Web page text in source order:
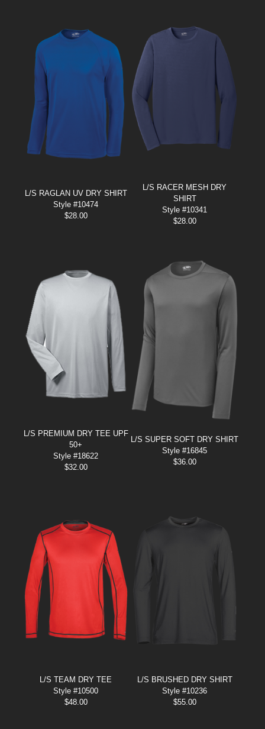
L/S RAGLAN UV DRY SHIRT
Style #10474
$28.00
L/S RACER MESH DRY
SHIRT
Style #10341
$28.00
L/S PREMIUM DRY TEE UPF
50+
Style #18622
$32.00
L/S SUPER SOFT DRY SHIRT
Style #16845
$36.00
L/S TEAM DRY TEE
Style #10500
$48.00
L/S BRUSHED DRY SHIRT
Style #10236
$55.00